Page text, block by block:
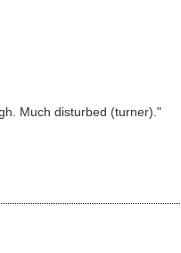
Much disturbed (turner)."